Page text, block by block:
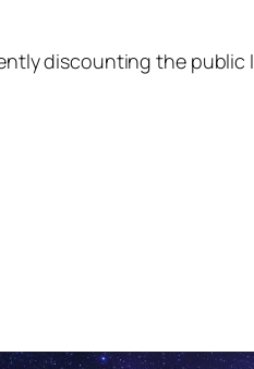
discounting the public